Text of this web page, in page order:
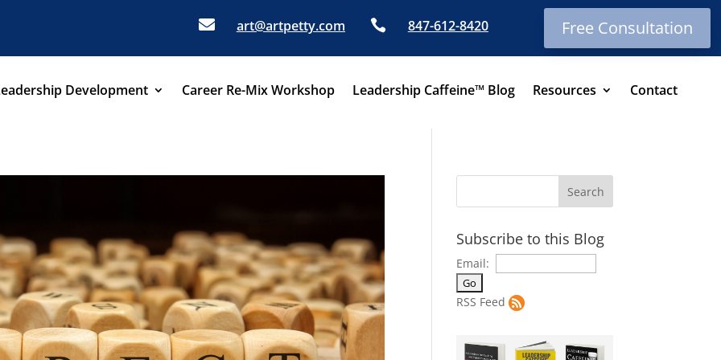
 art@artpetty.com  847-612-8420 Free Consultation
Development Career Re-Mix Workshop Leadership Caffeine™ Blog Resources Contact
Subscribe to this Blog
Email:
RSS Feed